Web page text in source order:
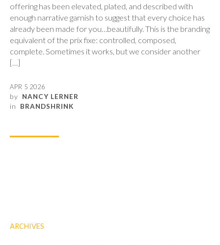
offering has been elevated, plated, and described with
enough narrative garnish to suggest that every choice has
already been made for you…beautifully. This is the branding
equivalent of the prix fixe: controlled, composed,
complete. Sometimes it works, but we consider another
[…]
APR 5 2026
by NANCY LERNER
in BRANDSHRINK
ARCHIVES